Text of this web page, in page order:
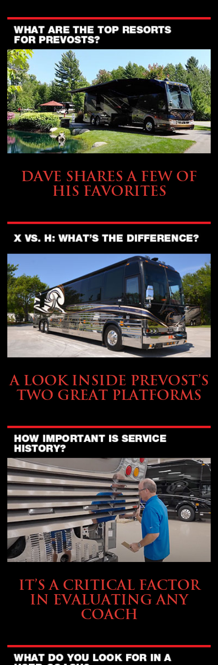
DAVE SHARES A FEW OF
HIS FAVORITES
A LOOK INSIDE PREVOST’S
TWO GREAT PLATFORMS
IT’S A CRITICAL FACTOR
IN EVALUATING ANY
COACH